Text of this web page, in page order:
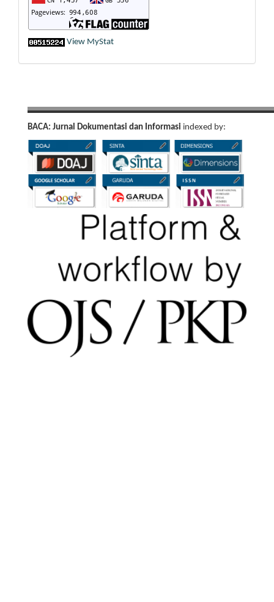
View MyStat
BACA: Jurnal Dokumentasi dan Informasi indexed by: